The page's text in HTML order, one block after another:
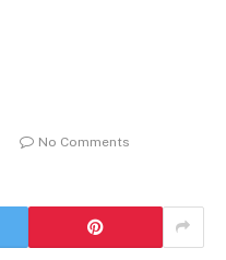
No Comments